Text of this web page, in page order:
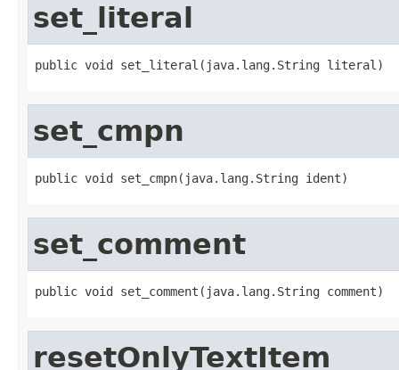
set_literal
public void set_literal(java.lang.String literal)
set_cmpn
public void set_cmpn(java.lang.String ident)
set_comment
public void set_comment(java.lang.String comment)
resetOnlyTextItem